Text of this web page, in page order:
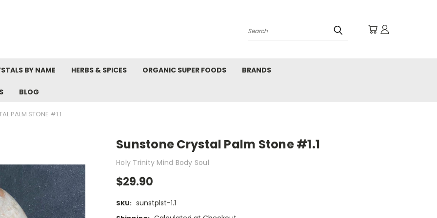
Search
BY NAME HERBS & SPICES ORGANIC SUPER FOODS BRANDS
BLOG
PALM STONE #1.1
Sunstone Crystal Palm Stone #1.1
Holy Trinity Mind Body Soul
$29.90
SKU: sunstplst-1.1